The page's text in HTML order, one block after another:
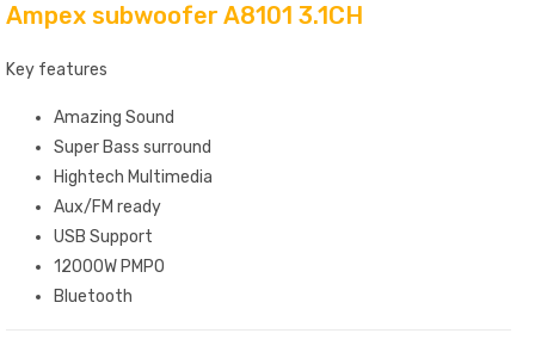
Ampex subwoofer A8101 3.1CH
Key features
Amazing Sound
Super Bass surround
Hightech Multimedia
Aux/FM ready
USB Support
12000W PMPO
Bluetooth